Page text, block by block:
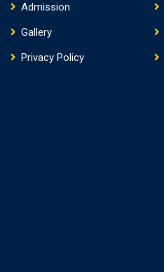
Admission
Gallery
Privacy Policy